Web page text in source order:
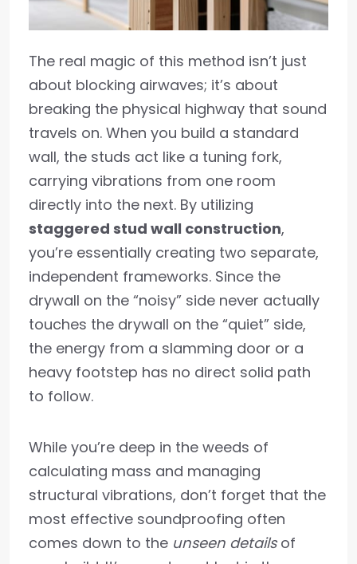
The real magic of this method isn’t just
about blocking airwaves; it’s about
breaking the physical highway that sound
travels on. When you build a standard
wall, the studs act like a tuning fork,
carrying vibrations from one room
directly into the next. By utilizing
staggered stud wall construction,
you’re essentially creating two separate,
independent frameworks. Since the
drywall on the “noisy” side never actually
touches the drywall on the “quiet” side,
the energy from a slamming door or a
heavy footstep has no direct solid path
to follow.
While you’re deep in the weeds of
calculating mass and managing
structural vibrations, don’t forget that the
most effective soundproofing often
comes down to the unseen detailsof